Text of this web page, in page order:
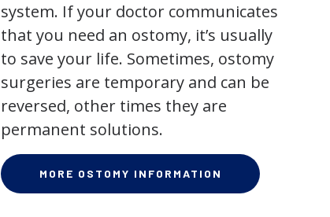
system. If your doctor communicates
that you need an ostomy, it’s usually
to save your life. Sometimes, ostomy
surgeries are temporary and can be
reversed, other times they are
permanent solutions.
MORE OSTOMY INFORMATION